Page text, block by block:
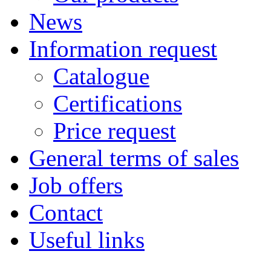
News
Information request
Catalogue
Certifications
Price request
General terms of sales
Job offers
Contact
Useful links